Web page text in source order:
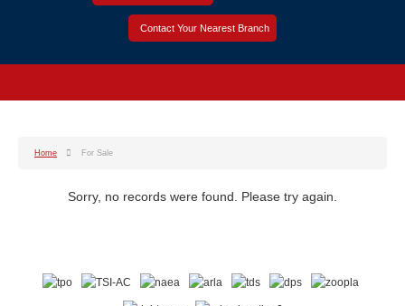
Contact Your Nearest Branch
Home For Sale
Sorry, no records were found. Please try again.